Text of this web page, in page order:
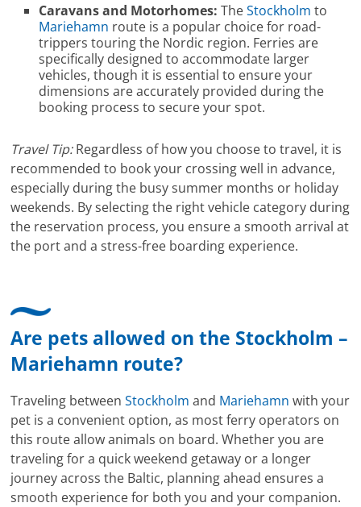
Caravans and Motorhomes: TheStockholm to
Mariehamn route is a popular choice for road-
trippers touring the Nordic region. Ferries are
specifically designed to accommodate larger
vehicles, though it is essential to ensure your
dimensions are accurately provided during the
booking process to secure your spot.
Travel Tip:Regardless of how you choose to travel, it is
recommended to book your crossing well in advance,
especially during the busy summer months or holiday
weekends. By selecting the right vehicle category during
the reservation process, you ensure a smooth arrival at
the port and a stress-free boarding experience.
Are pets allowed on the Stockholm –
Mariehamn route?
Traveling betweenStockholm and Mariehamn with your
pet is a convenient option, as most ferry operators on
this route allow animals on board. Whether you are
traveling for a quick weekend getaway or a longer
journey across the Baltic, planning ahead ensures a
smooth experience for both you and your companion.